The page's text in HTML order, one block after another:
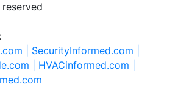
| SecurityInformed.com |
| HVACinformed.com |